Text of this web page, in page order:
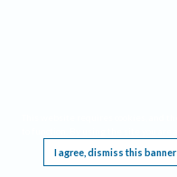
I agree, dismiss this banner